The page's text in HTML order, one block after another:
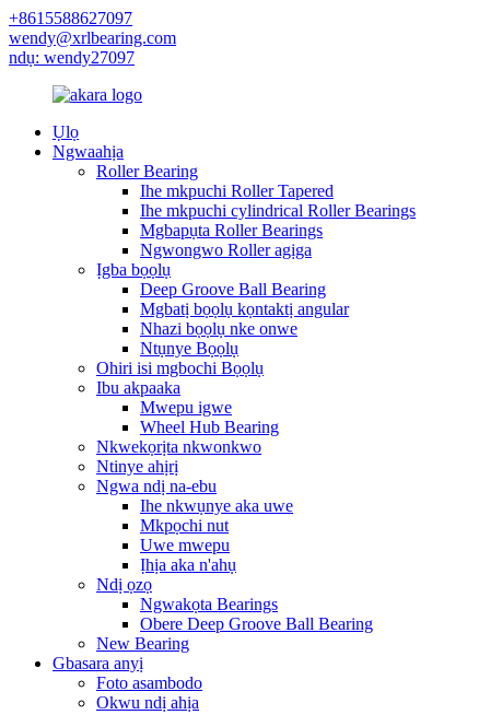
+8615588627097
wendy@xrlbearing.com
ndụ: wendy27097
Ụlọ
Ngwaahịa
Roller Bearing
Ihe mkpuchi Roller Tapered
Ihe mkpuchi cylindrical Roller Bearings
Mgbapụta Roller Bearings
Ngwongwo Roller agịga
Ịgba bọọlụ
Deep Groove Ball Bearing
Mgbatị bọọlụ kọntaktị angular
Nhazi bọọlụ nke onwe
Ntụnye Bọọlụ
Ohiri isi mgbochi Bọọlụ
Ibu akpaaka
Mwepu igwe
Wheel Hub Bearing
Nkwekọrịta nkwonkwo
Ntinye ahịrị
Ngwa ndị na-ebu
Ihe nkwụnye aka uwe
Mkpọchi nut
Uwe mwepu
Ịhịa aka n'ahụ
Ndị ọzọ
Ngwakọta Bearings
Obere Deep Groove Ball Bearing
New Bearing
Gbasara anyị
Foto asambodo
Okwu ndị ahịa